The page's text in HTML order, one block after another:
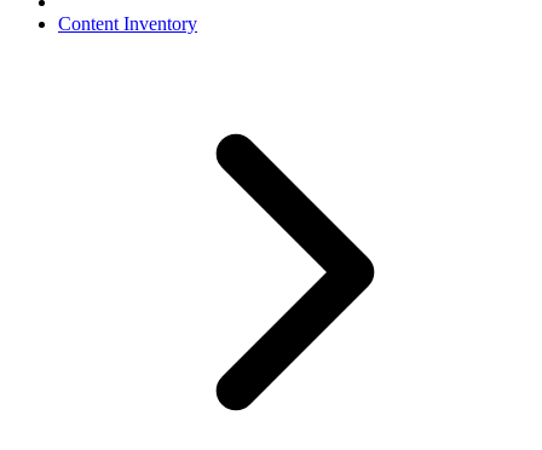
Content Inventory